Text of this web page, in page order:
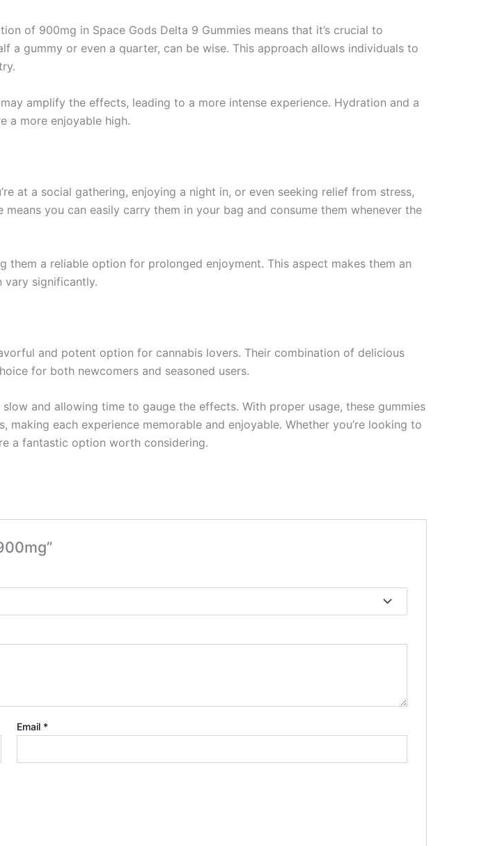
of 900mg in Space Gods Delta 9 Gummies means that it’s crucial to
gummy or even a quarter, can be wise. This approach allows individuals to
amplify the effects, leading to a more intense experience. Hydration and a
a more enjoyable high.
at a social gathering, enjoying a night in, or even seeking relief from stress,
you can easily carry them in your bag and consume them whenever the
a reliable option for prolonged enjoyment. This aspect makes them an
vary significantly.
and potent option for cannabis lovers. Their combination of delicious
for both newcomers and seasoned users.
and allowing time to gauge the effects. With proper usage, these gummies
each experience memorable and enjoyable. Whether you’re looking to
a fantastic option worth considering.
Email *